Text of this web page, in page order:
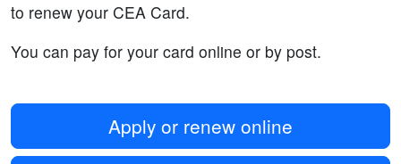
to renew your CEA Card.
You can pay for your card online or by post.
Apply or renew online